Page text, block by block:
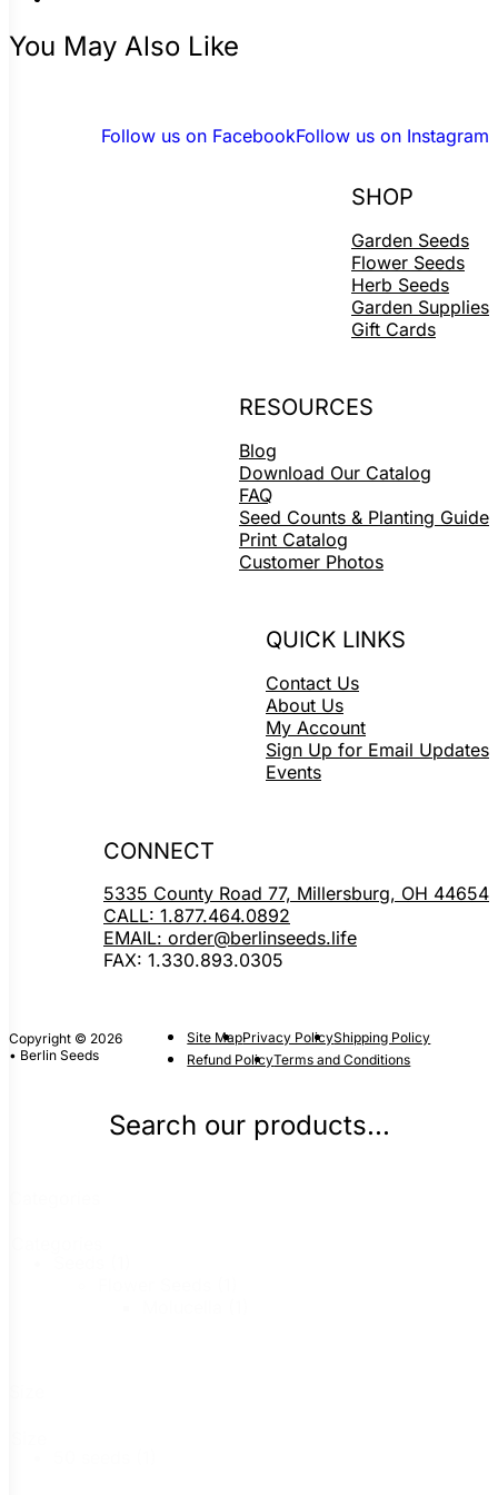
You May Also Like
Follow us on FacebookFollow us on Instagram
SHOP
Garden Seeds
Flower Seeds
Herb Seeds
Garden Supplies
Gift Cards
RESOURCES
Blog
Download Our Catalog
FAQ
Seed Counts & Planting Guide
Print Catalog
Customer Photos
QUICK LINKS
Contact Us
About Us
My Account
Sign Up for Email Updates
Events
CONNECT
5335 County Road 77, Millersburg, OH 44654
CALL: 1.877.464.0892
EMAIL: order@berlinseeds.life
FAX: 1.330.893.0305
Copyright © 2026
• Berlin Seeds
Site MapPrivacy PolicyShipping Policy
Refund PolicyTerms and Conditions
Search our products...